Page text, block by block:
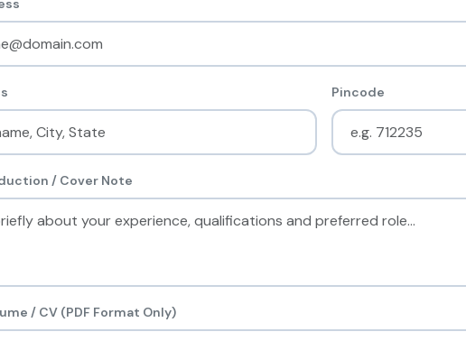
Pincode
/ Cover Note
/ CV (PDF Format Only)